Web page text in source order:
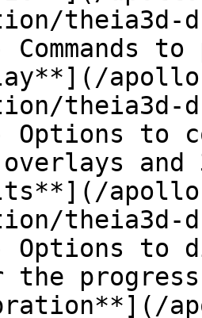
theia3d-
Commands
theia3d-
- Options
and
theia3d-
- Options
the